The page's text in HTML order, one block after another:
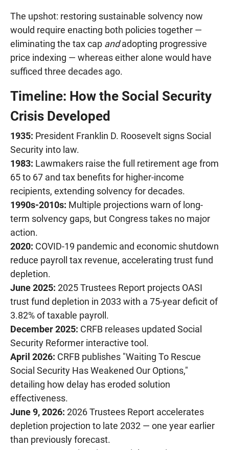
The upshot: restoring sustainable solvency now
would require enacting both policies together —
eliminating the tax cap andadopting progressive
price indexing — whereas either alone would have
sufficed three decades ago.
Timeline: How the Social Security
Crisis Developed
1935: President Franklin D. Roosevelt signs Social
Security into law.
1983: Lawmakers raise the full retirement age from
65 to 67 and tax benefits for higher-income
recipients, extending solvency for decades.
1990s-2010s: Multiple projections warn of long-
term solvency gaps, but Congress takes no major
action.
2020: COVID-19 pandemic and economic shutdown
reduce payroll tax revenue, accelerating trust fund
depletion.
June 2025: 2025 Trustees Report projects OASI
trust fund depletion in 2033 with a 75-year deficit of
3.82% of taxable payroll.
December 2025: CRFB releases updated Social
Security Reformer interactive tool.
April 2026: CRFB publishes "Waiting To Rescue
Social Security Has Weakened Our Options,"
detailing how delay has eroded solution
effectiveness.
June 9, 2026: 2026 Trustees Report accelerates
depletion projection to late 2032 — one year earlier
than previously forecast.